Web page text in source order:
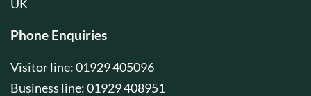
UK
Phone Enquiries
Visitor line: 01929 405096
Business line: 01929 408951